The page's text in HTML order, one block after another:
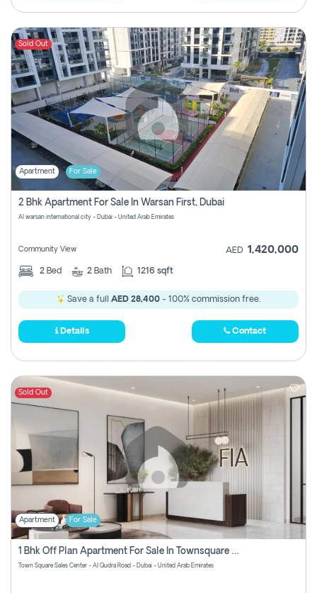
Sold Out
Apartment For Sale
2 Bhk Apartment For Sale In Warsan First, Dubai
Al warsan international city - Dubai - United Arab Emirates
Community View AED 1,420,000
2 Bed 2 Bath 1216 sqft
Save a full AED 28,400 - 100% commission free.
Details Contact
Sold Out
Apartment For Sale
1 Bhk Off Plan Apartment For Sale In Townsquare Fia-Direct Owner
Town Square Sales Center - Al Qudra Road - Dubai - United Arab Emirates